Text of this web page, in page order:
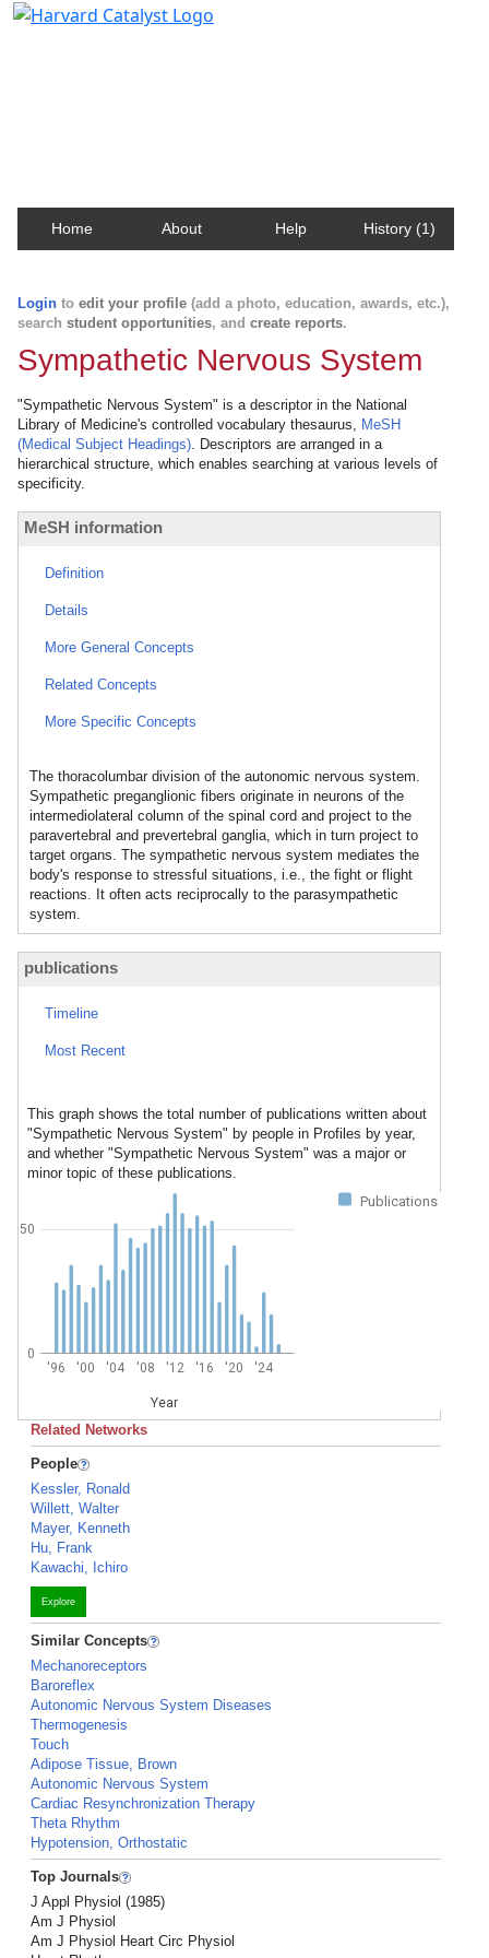
Home About Help History (1)
Login to edit your profile (add a photo, education, awards, etc.),
search student opportunities, and create reports.
Sympathetic Nervous System
"Sympathetic Nervous System" is a descriptor in the National
Library of Medicine's controlled vocabulary thesaurus, MeSH
(Medical Subject Headings). Descriptors are arranged in a
hierarchical structure, which enables searching at various levels of
specificity.
MeSH information
Definition
Details
More General Concepts
Related Concepts
More Specific Concepts
The thoracolumbar division of the autonomic nervous system.
Sympathetic preganglionic fibers originate in neurons of the
intermediolateral column of the spinal cord and project to the
paravertebral and prevertebral ganglia, which in turn project to
target organs. The sympathetic nervous system mediates the
body's response to stressful situations, i.e., the fight or flight
reactions. It often acts reciprocally to the parasympathetic
system.
publications
Timeline
Most Recent
This graph shows the total number of publications written about
"Sympathetic Nervous System" by people in Profiles by year,
and whether "Sympathetic Nervous System" was a major or
minor topic of these publications.
Publications
'96 '00 '04 '08 '12 '16 '20 '24
Year
0
50
Related Networks
People
Kessler, Ronald
Willett, Walter
Mayer, Kenneth
Hu, Frank
Kawachi, Ichiro
Explore
Similar Concepts
Mechanoreceptors
Baroreflex
Autonomic Nervous System Diseases
Thermogenesis
Touch
Adipose Tissue, Brown
Autonomic Nervous System
Cardiac Resynchronization Therapy
Theta Rhythm
Hypotension, Orthostatic
Top Journals
J Appl Physiol (1985)
Am J Physiol
Am J Physiol Heart Circ Physiol